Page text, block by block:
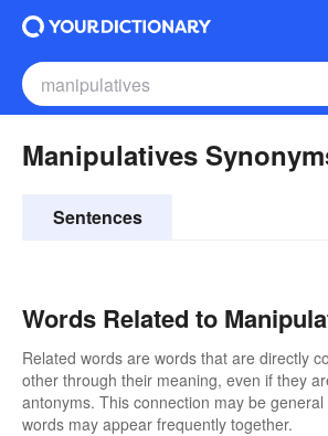
Manipulatives
Sentences
Words Related to
Related words are words that are directly
other through their meaning, even if they
antonyms. This connection may be
words may appear frequently together.